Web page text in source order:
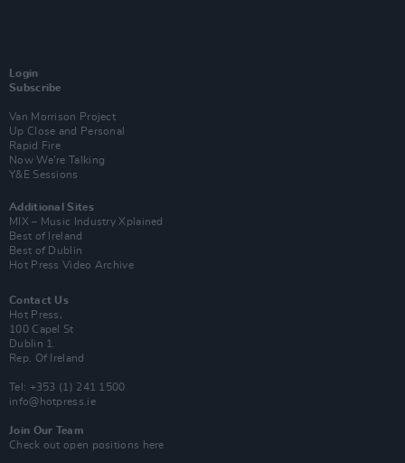
Login
Subscribe
Van Morrison Project
Up Close and Personal
Rapid Fire
Now We’re Talking
Y&E Sessions
Additional Sites
MIX – Music Industry Xplained
Best of Ireland
Best of Dublin
Hot Press Video Archive
Contact Us
Hot Press,
100 Capel St
Dublin 1.
Rep. Of Ireland
Tel: +353 (1) 241 1500
info@hotpress.ie
Join Our Team
Check out open positions here